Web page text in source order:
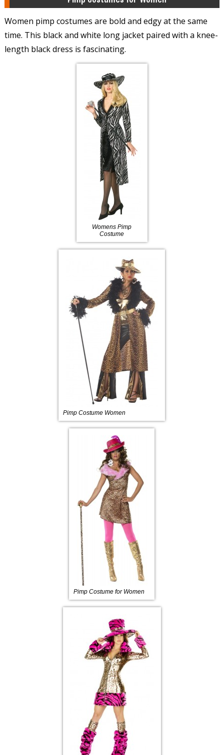
Women pimp costumes are bold and edgy at the same
time. This black and white long jacket paired with a knee-
length black dress is fascinating.
Womens Pimp
Costume
Pimp Costume Women
Pimp Costume for Women